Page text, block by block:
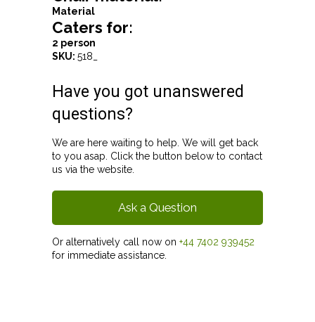
Material
Caters for:
2 person
SKU: 518_
Have you got unanswered
questions?
We are here waiting to help. We will get back
to you asap. Click the button below to contact
us via the website.
Ask a Question
Or alternatively call now on +44 7402 939452
for immediate assistance.